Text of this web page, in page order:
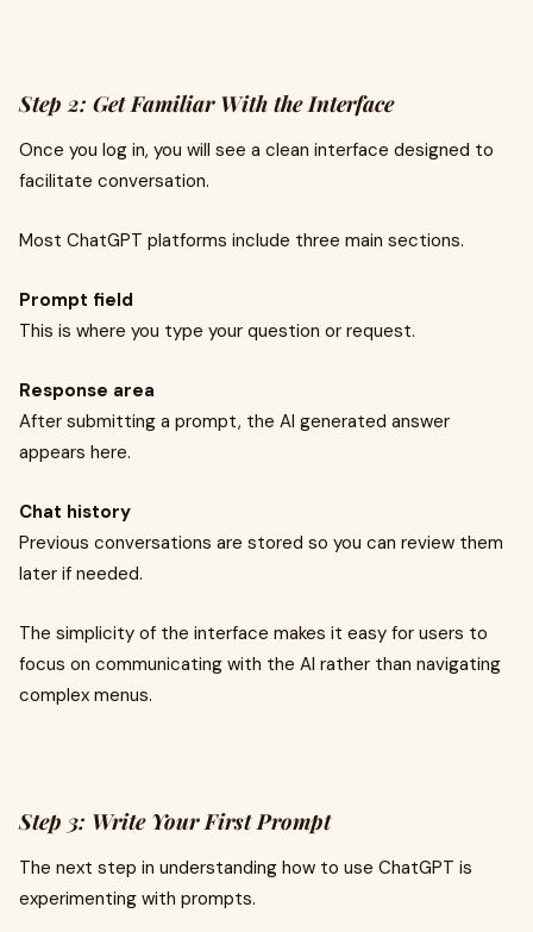
Step 2: Get Familiar With the Interface
Once you log in, you will see a clean interface designed to
facilitate conversation.
Most ChatGPT platforms include three main sections.
Prompt field
This is where you type your question or request.
Response area
After submitting a prompt, the AI generated answer
appears here.
Chat history
Previous conversations are stored so you can review them
later if needed.
The simplicity of the interface makes it easy for users to
focus on communicating with the AI rather than navigating
complex menus.
Step 3: Write Your First Prompt
The next step in understanding how to use ChatGPT is
experimenting with prompts.